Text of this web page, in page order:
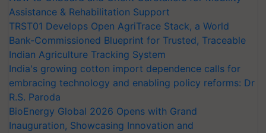
Assistance & Rehabilitation Support
TRST01 Develops Open AgriTrace Stack, a World
Bank-Commissioned Blueprint for Trusted, Traceable
Indian Agriculture Tracking System
India's growing cotton import dependence calls for
embracing technology and enabling policy reforms: Dr
R.S. Paroda
BioEnergy Global 2026 Opens with Grand
Inauguration, Showcasing Innovation and